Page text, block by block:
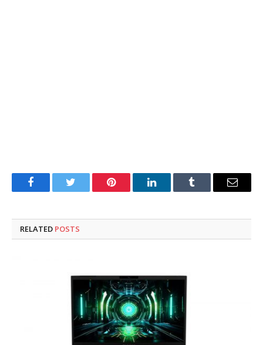
FacebookTwitter Pinterest LinkedInTumblr Email
RELATED POSTS